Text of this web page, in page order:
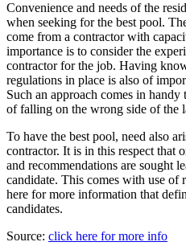
Convenience and needs of the
when seeking for the best pool.
come from a contractor with
importance is to consider the
contractor for the job. Having
regulations in place is also of
Such an approach comes in handy
of falling on the wrong side of the
To have the best pool, need also
contractor. It is in this respect that
and recommendations are sought
candidate. This comes with use of
here for more information that
candidates.
Source: click here for more info